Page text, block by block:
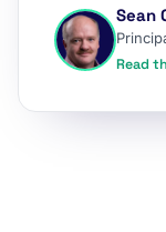
Sean
Read